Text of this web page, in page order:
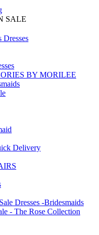
SALE
Dresses
BY MORILEE
Delivery
Dresses -Bridesmaids
- The Rose Collection